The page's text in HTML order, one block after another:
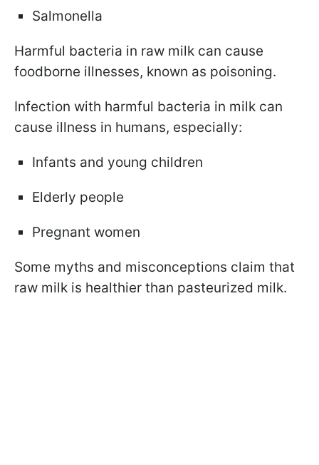
Salmonella
Harmful bacteria in raw milk can cause
foodborne illnesses, known as poisoning.
Infection with harmful bacteria in milk can
cause illness in humans, especially:
Infants and young children
Elderly people
Pregnant women
Some myths and misconceptions claim that
raw milk is healthier than pasteurized milk.